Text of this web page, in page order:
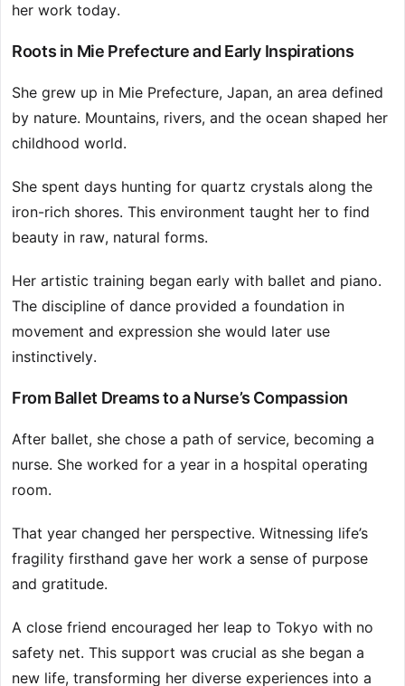
her work today.
Roots in Mie Prefecture and Early Inspirations
She grew up in Mie Prefecture, Japan, an area defined
by nature. Mountains, rivers, and the ocean shaped her
childhood world.
She spent days hunting for quartz crystals along the
iron-rich shores. This environment taught her to find
beauty in raw, natural forms.
Her artistic training began early with ballet and piano.
The discipline of dance provided a foundation in
movement and expression she would later use
instinctively.
From Ballet Dreams to a Nurse’s Compassion
After ballet, she chose a path of service, becoming a
nurse. She worked for a year in a hospital operating
room.
That year changed her perspective. Witnessing life’s
fragility firsthand gave her work a sense of purpose
and gratitude.
A close friend encouraged her leap to Tokyo with no
safety net. This support was crucial as she began a
new life, transforming her diverse experiences into a